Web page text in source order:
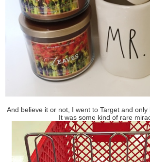
And believe it or not, I went to Target and only
It was some kind of rare